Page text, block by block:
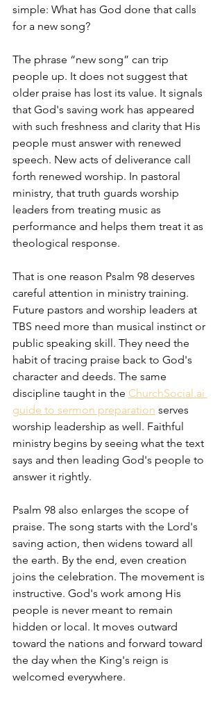
simple: What has God done that calls
for a new song?
The phrase “new song” can trip
people up. It does not suggest that
older praise has lost its value. It signals
that God's saving work has appeared
with such freshness and clarity that His
people must answer with renewed
speech. New acts of deliverance call
forth renewed worship. In pastoral
ministry, that truth guards worship
leaders from treating music as
performance and helps them treat it as
theological response.
That is one reason Psalm 98 deserves
careful attention in ministry training.
Future pastors and worship leaders at
TBS need more than musical instinct or
public speaking skill. They need the
habit of tracing praise back to God's
character and deeds. The same
discipline taught in the ChurchSocial.ai
guide to sermon preparation serves
worship leadership as well. Faithful
ministry begins by seeing what the text
says and then leading God's people to
answer it rightly.
Psalm 98 also enlarges the scope of
praise. The song starts with the Lord's
saving action, then widens toward all
the earth. By the end, even creation
joins the celebration. The movement is
instructive. God's work among His
people is never meant to remain
hidden or local. It moves outward
toward the nations and forward toward
the day when the King's reign is
welcomed everywhere.